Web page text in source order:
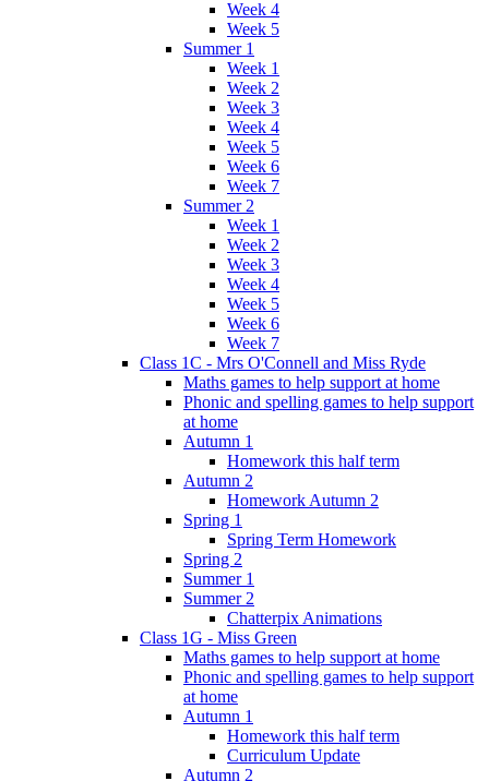
Week 4
Week 5
Summer 1
Week 1
Week 2
Week 3
Week 4
Week 5
Week 6
Week 7
Summer 2
Week 1
Week 2
Week 3
Week 4
Week 5
Week 6
Week 7
Class 1C - Mrs O'Connell and Miss Ryde
Maths games to help support at home
Phonic and spelling games to help support
at home
Autumn 1
Homework this half term
Autumn 2
Homework Autumn 2
Spring 1
Spring Term Homework
Spring 2
Summer 1
Summer 2
Chatterpix Animations
Class 1G - Miss Green
Maths games to help support at home
Phonic and spelling games to help support
at home
Autumn 1
Homework this half term
Curriculum Update
Autumn 2